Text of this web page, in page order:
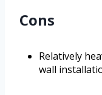
Cons
Relatively
wall